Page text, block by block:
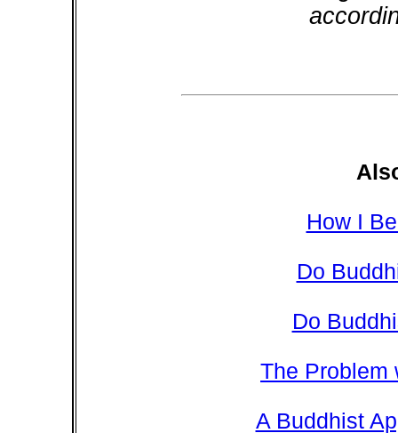
How I
Do
Do
The Problem
A Buddhist